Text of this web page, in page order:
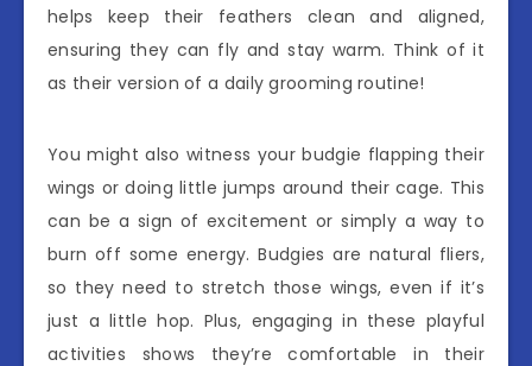
helps keep their feathers clean and aligned,
ensuring they can fly and stay warm. Think of it
as their version of a daily grooming routine!
You might also witness your budgie flapping their
wings or doing little jumps around their cage. This
can be a sign of excitement or simply a way to
burn off some energy. Budgies are natural fliers,
so they need to stretch those wings, even if it’s
just a little hop. Plus, engaging in these playful
activities shows they’re comfortable in their